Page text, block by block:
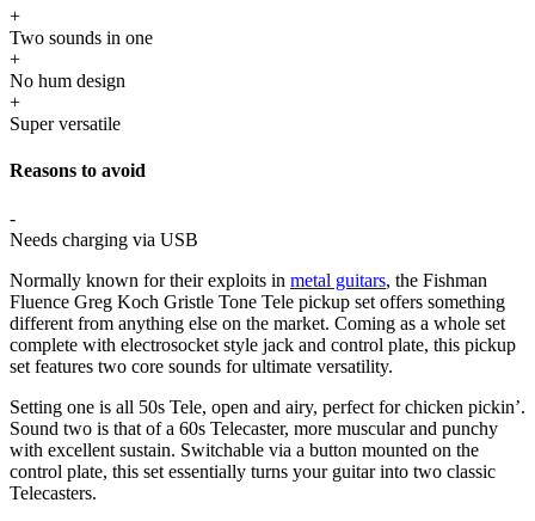
+
Two sounds in one
+
No hum design
+
Super versatile
Reasons to avoid
-
Needs charging via USB
Normally known for their exploits in metal guitars, the Fishman
Fluence Greg Koch Gristle Tone Tele pickup set offers something
different from anything else on the market. Coming as a whole set
complete with electrosocket style jack and control plate, this pickup
set features two core sounds for ultimate versatility.
Setting one is all 50s Tele, open and airy, perfect for chicken pickin’.
Sound two is that of a 60s Telecaster, more muscular and punchy
with excellent sustain. Switchable via a button mounted on the
control plate, this set essentially turns your guitar into two classic
Telecasters.